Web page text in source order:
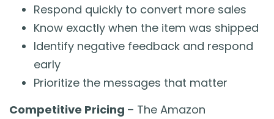
Respond quickly to convert more sales
Know exactly when the item was shipped
Identify negative feedback and respond
early
Prioritize the messages that matter
Competitive Pricing – The Amazon